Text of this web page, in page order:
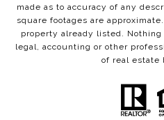
made as to accuracy of any
square footages are
property already listed.
legal, accounting or other
of real estate